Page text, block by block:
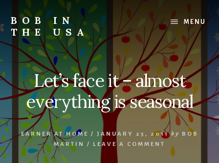
content
primary
sidebar
footer
BOB IN
THE USA
Bob
back
the
USA!
MENU
Let’s face it – almost
everything is seasonal
EARNER AT HOME / JANUARY 25, 2011 by
BOB
MARTIN
/ LEAVE A COMMENT